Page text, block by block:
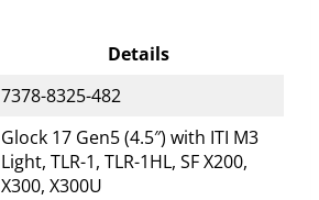
Details
7378-8325-482
Glock 17 Gen5 (4.5″) with ITI M3
Light, TLR-1, TLR-1HL, SF X200,
X300, X300U